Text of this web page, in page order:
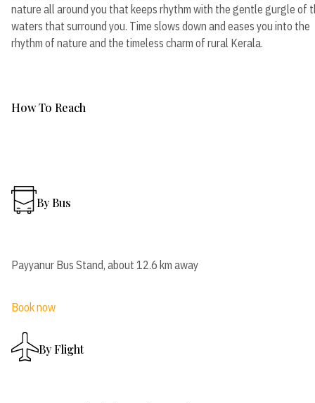
nature all around you that keeps rhythm with the gentle gurgle of
waters that surround you. Time slows down and eases you into the
rhythm of nature and the timeless charm of rural Kerala.
How To Reach
By Bus
Payyanur Bus Stand, about 12.6 km away
Book now
By Flight